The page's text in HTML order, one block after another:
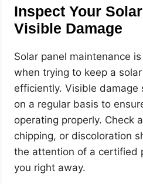
Inspect Your
Visible Damage
Solar panel maintenance
when trying to keep a
efficiently. Visible damage
on a regular basis to
operating properly. Check
chipping, or discoloration
the attention of a certified
you right away.